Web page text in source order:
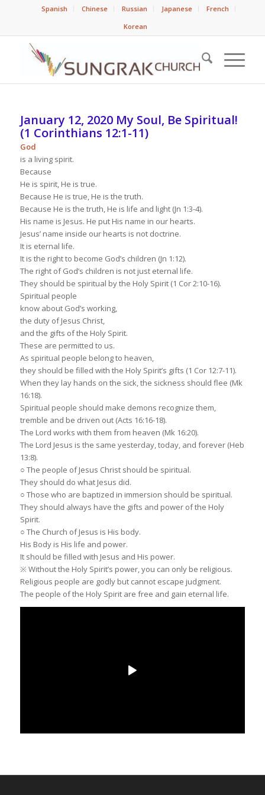
Spanish Chinese Russian Japanese
French
Korean
January 12, 2020 My Soul, Be Spiritual!
(1 Corinthians 12:1-11)
God
is a living spirit.
Because
He is spirit, He is true.
Because He is true, He is the truth.
Because He is the truth, He is life and light (Jn 1:3-4).
His name is Jesus. He put His name in our hearts.
Jesus’ name inside our hearts is not doctrine.
It is eternal life.
It is the right to become God’s children (Jn 1:12).
The right of God’s children is not just eternal life.
They should be spiritual by the Holy Spirit (1 Cor 2:10-16).
Spiritual people
know about God’s working,
the duty of Jesus Christ,
and the gifts of the Holy Spirit.
These are permitted to us.
As spiritual people belong to heaven,
they should be filled with the Holy Spirit’s gifts (1 Cor 12:7-11).
When they lay hands on the sick, the sickness should flee (Mk
16:18).
Spiritual people should make demons recognize them,
tremble and be driven out (Acts 16:16-18).
The Lord works with them from heaven (Mk 16:20).
The Lord Jesus is the same yesterday, today, and forever (Heb
13:8).
○ The people of Jesus Christ should be spiritual.
They should do what Jesus did.
○ Those who are baptized in immersion should be spiritual.
They should always have the gifts and power of the Holy
Spirit.
○ The Church of Jesus is His body.
His Body is His life and power.
It should be filled with Jesus and His power.
※ Without the Holy Spirit’s power, you can only be religious.
Religious people are godly but cannot escape judgment.
The people of the Holy Spirit are free and gain eternal life.